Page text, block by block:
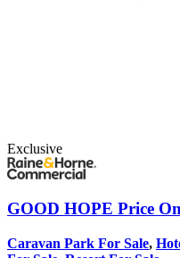
Exclusive
GOOD HOPE Price
Caravan Park For Sale,